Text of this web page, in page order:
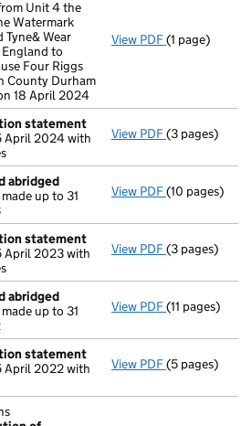
Unit 4 the
Watermark
Tyne& Wear
England to
Four Riggs
County Durham
18 April 2024
View PDF Registered
(1 page)
statement
April 2024 with
View PDF(3 pages)
abridged
made up to 31
View PDF Unaudited
(10 pages)
statement
April 2023 with
View PDF(3 pages)
abridged
made up to 31
View PDF Unaudited
(11 pages)
statement
April 2022 with
View PDF(5 pages)